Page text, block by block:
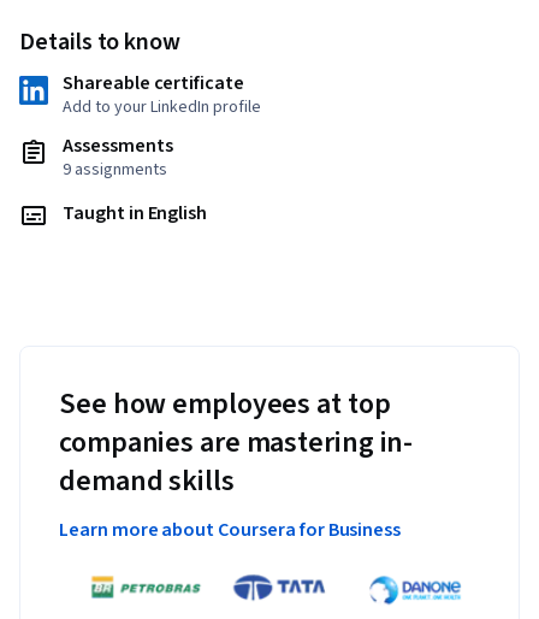
Details to know
Shareable certificate
Add to your LinkedIn profile
Assessments
9 assignments
Taught in English
See how employees at top
companies are mastering in-
demand skills
Learn more about Coursera for Business